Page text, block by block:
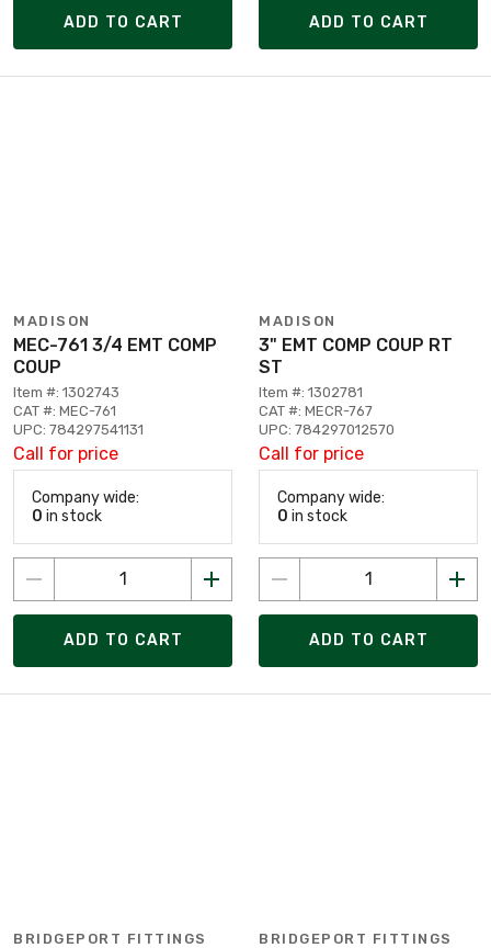
ADD TO CART ADD TO CART
MADISON
MEC-761 3/4 EMT COMP
COUP
Item #: 1302743
CAT #: MEC-761
UPC: 784297541131
Call for price
Company wide:
0 in stock
ADD TO CART
MADISON
3" EMT COMP COUP RT
ST
Item #: 1302781
CAT #: MECR-767
UPC: 784297012570
Call for price
Company wide:
0 in stock
ADD TO CART
BRIDGEPORT FITTINGS BRIDGEPORT FITTINGS